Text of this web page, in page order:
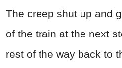
The creep shut up and
of the train at the next
rest of the way back to